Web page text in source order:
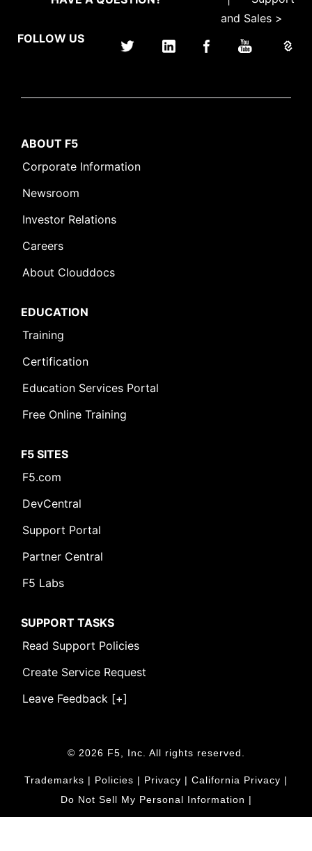
and Sales >
FOLLOW US
ABOUT F5
Corporate Information
Newsroom
Investor Relations
Careers
About Clouddocs
EDUCATION
Training
Certification
Education Services Portal
Free Online Training
F5 SITES
F5.com
DevCentral
Support Portal
Partner Central
F5 Labs
SUPPORT TASKS
Read Support Policies
Create Service Request
Leave Feedback [+]
© 2026 F5, Inc. All rights reserved.
Trademarks | Policies | Privacy | California Privacy |
Do Not Sell My Personal Information |